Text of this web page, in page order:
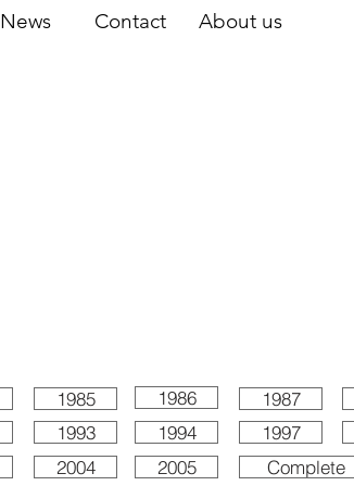
News Contact About us
2005
2004
1985
1993
1994
1987
1997
Complete
1986